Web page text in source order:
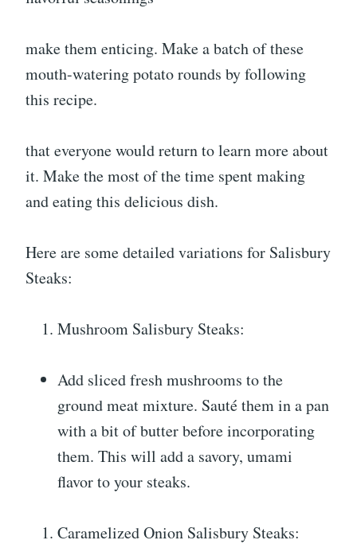
make them enticing. Make a batch of these
mouth-watering potato rounds by following
this recipe.
that everyone would return to learn more about
it. Make the most of the time spent making
and eating this delicious dish.
Here are some detailed variations for Salisbury
Steaks:
Mushroom Salisbury Steaks:
Add sliced fresh mushrooms to the
ground meat mixture. Sauté them in a pan
with a bit of butter before incorporating
them. This will add a savory, umami
flavor to your steaks.
Caramelized Onion Salisbury Steaks: